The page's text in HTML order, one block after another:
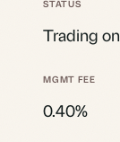
Trading
0.40%